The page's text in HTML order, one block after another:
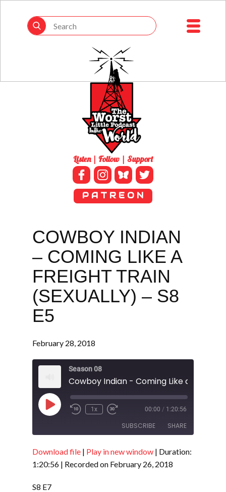
Listen | Follow | Support
P A T R E O N
COWBOY INDIAN
– COMING LIKE A
FREIGHT TRAIN
(SEXUALLY) – S8
E5
February 28, 2018
Season 08
Play
Episode
1x 00:00 / 1:20:56
SUBSCRIBE SHARE
RSS FEED
SHARE
Download file | Play in new window | Duration:
1:20:56 | Recorded on February 26, 2018
S8 E7